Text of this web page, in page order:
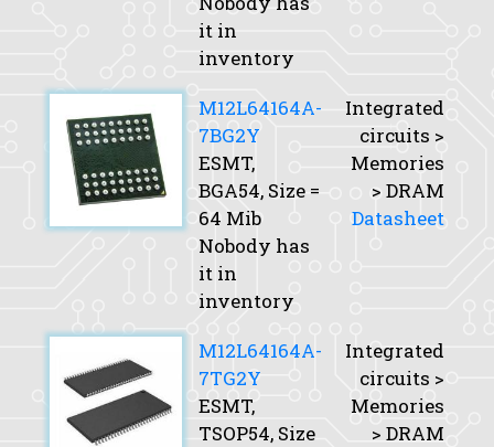
it in
inventory
M12L64164A-
7BG2Y
ESMT,
BGA54, Size =
64 Mib
Nobody has
it in
inventory
Integrated
circuits >
Memories
> DRAM
Datasheet
M12L64164A-
7TG2Y
ESMT,
TSOP54, Size
Integrated
circuits >
Memories
> DRAM